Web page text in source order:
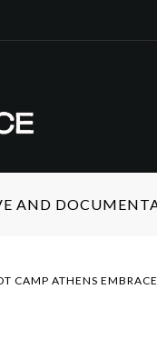
AND
CAMP ATHENS